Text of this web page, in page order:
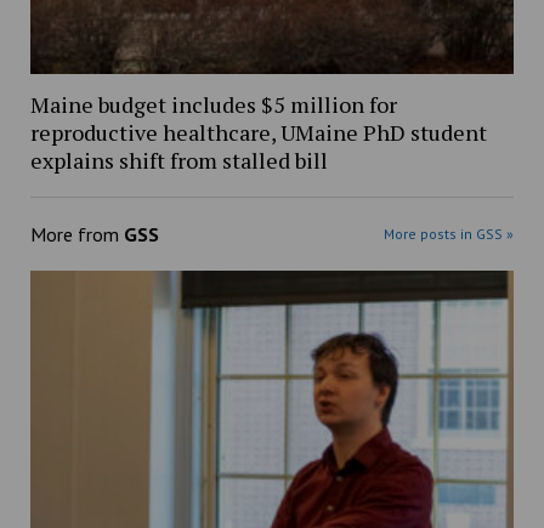
Maine budget includes $5 million for
reproductive healthcare, UMaine PhD student
explains shift from stalled bill
More from GSS More posts in GSS »